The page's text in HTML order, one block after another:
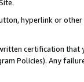
hyperlink or
certification
Policies). Any